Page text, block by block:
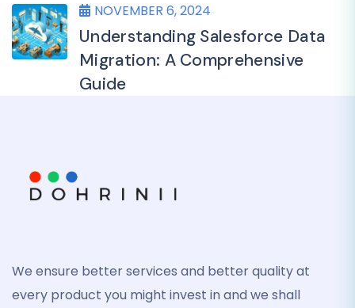
NOVEMBER 6, 2024
Understanding Salesforce Data
Migration: A Comprehensive
Guide
We ensure better services and better quality at
every product you might invest in and we shall